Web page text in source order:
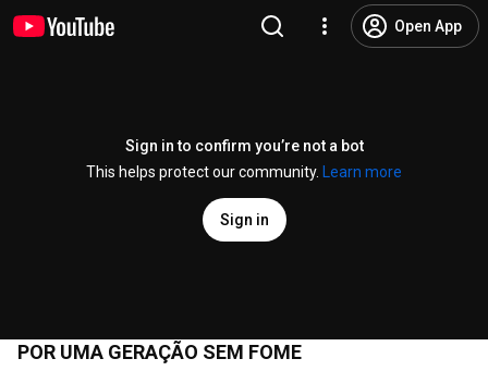
Open App
Sign in to confirm you’re not a bot
This helps protect our community.
Learn more
Sign in
POR UMA GERAÇÃO SEM FOME